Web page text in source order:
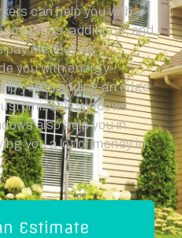
can help you with
additions, and
pay meticulous
you with energy-
you in adding an edge
windows.
also help you in
you a lot of money in
Estimate